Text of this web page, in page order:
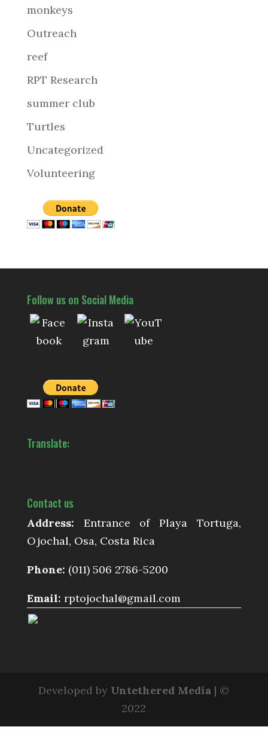
monkeys
Outreach
reef
RPT Research
summer club
Turtles
Uncategorized
Volunteering
Follow us on Social Media
Translate:
Contact us
Address: Entrance of Playa Tortuga,
Ojochal, Osa, Costa Rica
Phone: (011) 506 2786-5200
Email: rptojochal@gmail.com
Developed by Untethered Media | ©
2022